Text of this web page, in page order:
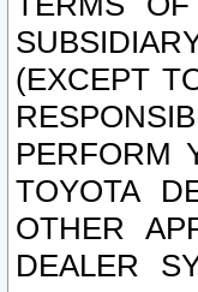
(EXCEPT
PERFORM
TOYOTA
OTHER
DEALER